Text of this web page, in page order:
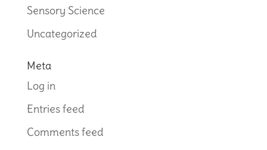
Sensory Science
Uncategorized
Meta
Log in
Entries feed
Comments feed